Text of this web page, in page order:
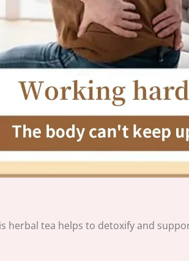
herbal tea helps to detoxify and